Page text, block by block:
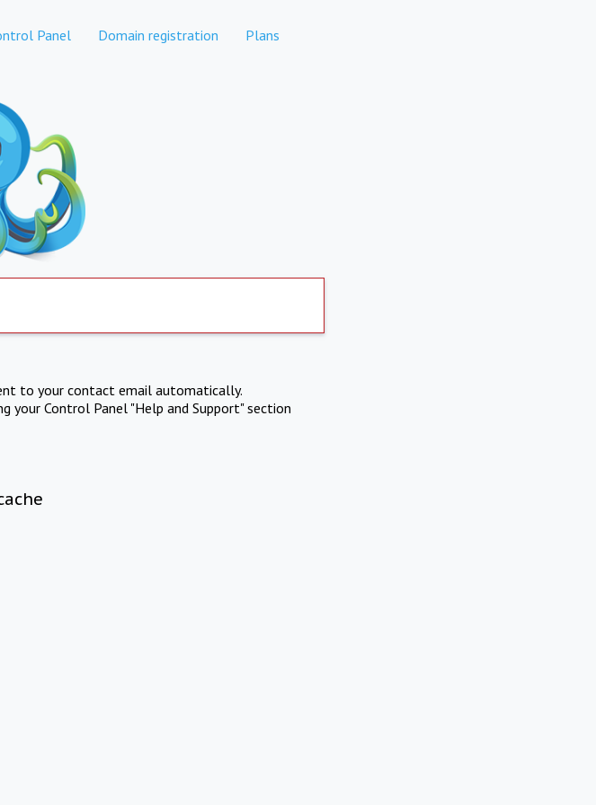
Panel Domain registration Plans
to your contact email automatically.
your Control Panel "Help and Support" section